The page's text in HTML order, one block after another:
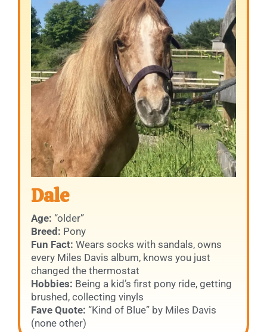
Dale
Age: “older”
Breed: Pony
Fun Fact: Wears socks with sandals, owns
every Miles Davis album, knows you just
changed the thermostat
Hobbies: Being a kid’s first pony ride, getting
brushed, collecting vinyls
Fave Quote: “Kind of Blue” by Miles Davis
(none other)